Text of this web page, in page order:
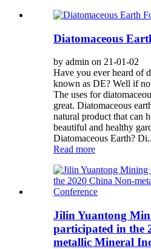
Diatomaceous
by admin on 21-01-02
Have you ever heard of
known as DE? Well if
The uses for
great. Diatomaceous
natural product that can
beautiful and healthy
Diatomaceous Earth?
Read more
Jilin Yuantong
participated in the
metallic Mineral